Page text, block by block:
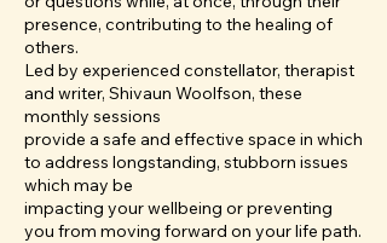
presence, contributing to the healing of
others.
Led by experienced constellator, therapist
and writer, Shivaun Woolfson, these
monthly sessions
provide a safe and effective space in which
to address longstanding, stubborn issues
which may be
impacting your wellbeing or preventing
you from moving forward on your life path.